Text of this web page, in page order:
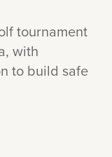
tournament
with
to build safe